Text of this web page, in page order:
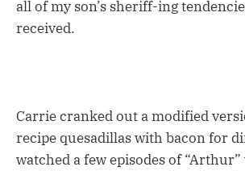
all of my son’s sheriff-ing
received.
Carrie cranked out a modified
recipe quesadillas with bacon for
watched a few episodes of